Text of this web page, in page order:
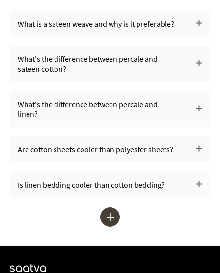
What is a sateen weave and why is it preferable?
What's the difference between percale and
sateen cotton?
What's the difference between percale and
linen?
Are cotton sheets cooler than polyester sheets?
Is linen bedding cooler than cotton bedding?
+